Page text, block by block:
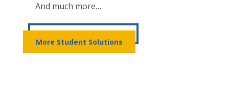
And much more…
More Student Solutions